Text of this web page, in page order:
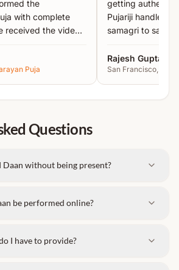
peace of ancestors
with
authentic Vedic methods
chanting
for stronger spiritual
shared after booking.
the
with complete
received the video
Puja
getting authentic
Pujariji handled
samagri to
Rajesh Gupta
San Francisco, USA
Questions
without being present?
be performed online?
I have to provide?